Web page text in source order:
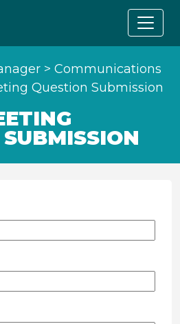
> Communications
Question Submission